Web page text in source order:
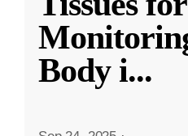
Body i...